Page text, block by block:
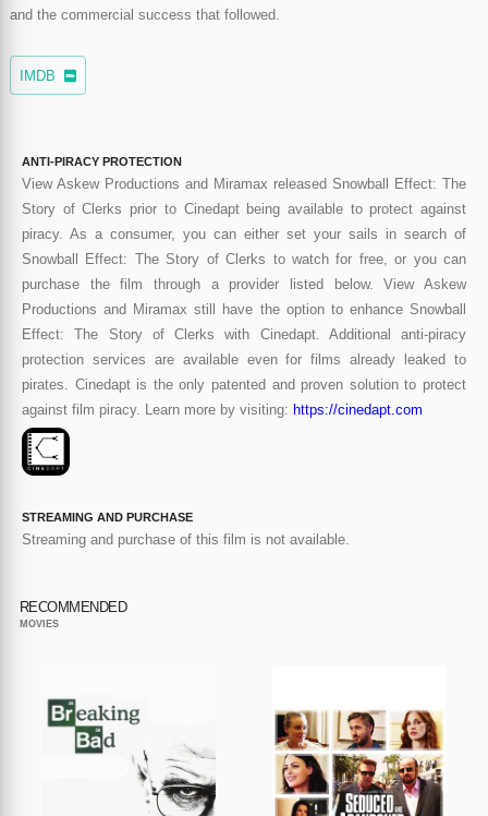
and the commercial success that followed.
IMDB
ANTI-PIRACY PROTECTION
View Askew Productions and Miramax released Snowball Effect: The
Story of Clerks prior to Cinedapt being available to protect against
piracy. As a consumer, you can either set your sails in search of
Snowball Effect: The Story of Clerks to watch for free, or you can
purchase the film through a provider listed below. View Askew
Productions and Miramax still have the option to enhance Snowball
Effect: The Story of Clerks with Cinedapt. Additional anti-piracy
protection services are available even for films already leaked to
pirates. Cinedapt is the only patented and proven solution to protect
against film piracy. Learn more by visiting: https://cinedapt.com
STREAMING AND PURCHASE
Streaming and purchase of this film is not available.
RECOMMENDED
MOVIES